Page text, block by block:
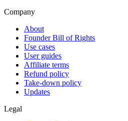
Company
About
Founder Bill of Rights
Use cases
User guides
Affiliate terms
Refund policy
Take-down policy
Updates
Legal